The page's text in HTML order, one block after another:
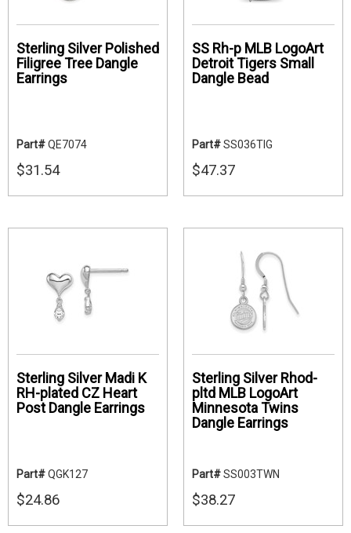
Sterling Silver Polished
Filigree Tree Dangle
Earrings
Part#QE7074
$31.54
SS Rh-p MLB LogoArt
Detroit Tigers Small
Dangle Bead
Part#SS036TIG
$47.37
Sterling Silver Madi K
RH-plated CZ Heart
Post Dangle Earrings
Part#QGK127
$24.86
Sterling Silver Rhod-
pltd MLB LogoArt
Minnesota Twins
Dangle Earrings
Part#SS003TWN
$38.27